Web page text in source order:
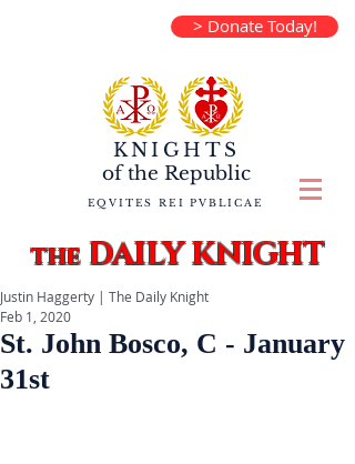
> Donate Today!
KNIGHTS
of the Republic
EQVITES REI PVBLICAE
theDAILY KNIGHT
St. John Bosco, C - January
31st
Justin Haggerty | The Daily Knight
Feb 1, 2020